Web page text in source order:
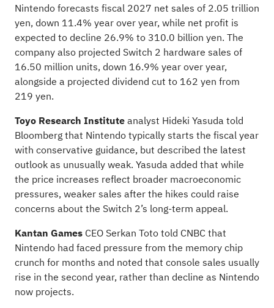
Nintendo forecasts fiscal 2027 net sales of 2.05 trillion
yen, down 11.4% year over year, while net profit is
expected to decline 26.9% to 310.0 billion yen. The
company also projected Switch 2 hardware sales of
16.50 million units, down 16.9% year over year,
alongside a projected dividend cut to 162 yen from
219 yen.
Toyo Research Instituteanalyst Hideki Yasuda told
Bloomberg that Nintendo typically starts the fiscal year
with conservative guidance, but described the latest
outlook as unusually weak. Yasuda added that while
the price increases reflect broader macroeconomic
pressures, weaker sales after the hikes could raise
concerns about the Switch 2’s long-term appeal.
Kantan Games CEO Serkan Tototold CNBC that
Nintendo had faced pressure from the memory chip
crunch for months and noted that console sales usually
rise in the second year, rather than decline as Nintendo
now projects.